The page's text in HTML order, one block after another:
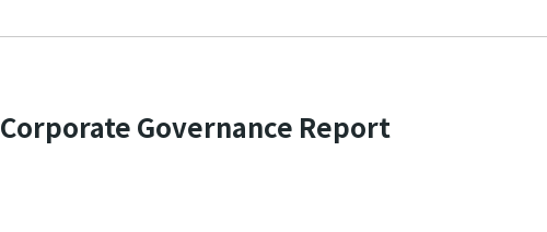
Corporate Governance Report